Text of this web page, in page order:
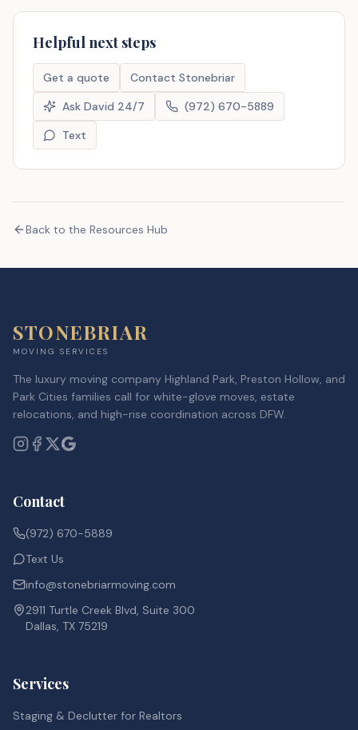
Helpful next steps
Get a quote
Contact Stonebriar
Ask David 24/7
(972) 670-5889
Text
Back to the Resources Hub
STONEBRIAR
MOVING SERVICES
The luxury moving company Highland Park, Preston Hollow, and
Park Cities families call for white-glove moves, estate
relocations, and high-rise coordination across DFW.
Contact
(972) 670-5889
Text Us
info@stonebriarmoving.com
2911 Turtle Creek Blvd, Suite 300
Dallas, TX 75219
Services
Staging & Declutter for Realtors